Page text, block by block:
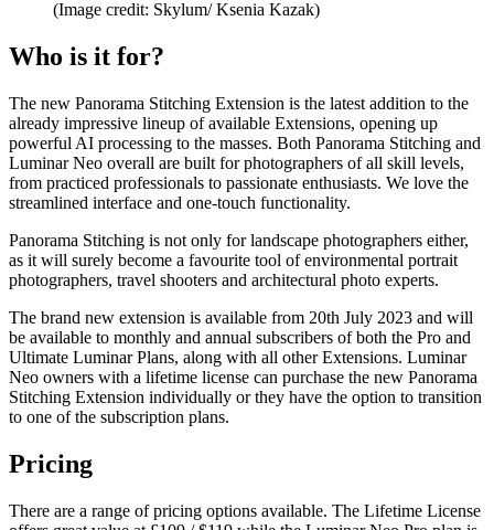
(Image credit: Skylum/ Ksenia Kazak)
Who is it for?
The new Panorama Stitching Extension is the latest addition to the
already impressive lineup of available Extensions, opening up
powerful AI processing to the masses. Both Panorama Stitching and
Luminar Neo overall are built for photographers of all skill levels,
from practiced professionals to passionate enthusiasts. We love the
streamlined interface and one-touch functionality.
Panorama Stitching is not only for landscape photographers either,
as it will surely become a favourite tool of environmental portrait
photographers, travel shooters and architectural photo experts.
The brand new extension is available from 20th July 2023 and will
be available to monthly and annual subscribers of both the Pro and
Ultimate Luminar Plans, along with all other Extensions. Luminar
Neo owners with a lifetime license can purchase the new Panorama
Stitching Extension individually or they have the option to transition
to one of the subscription plans.
Pricing
There are a range of pricing options available. The Lifetime License